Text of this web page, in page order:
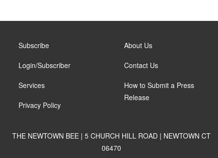
Subscribe
Login/Subscriber
Services
Privacy Policy
About Us
Contact Us
How to Submit a Press
Release
THE NEWTOWN BEE | 5 CHURCH HILL ROAD | NEWTOWN CT
06470